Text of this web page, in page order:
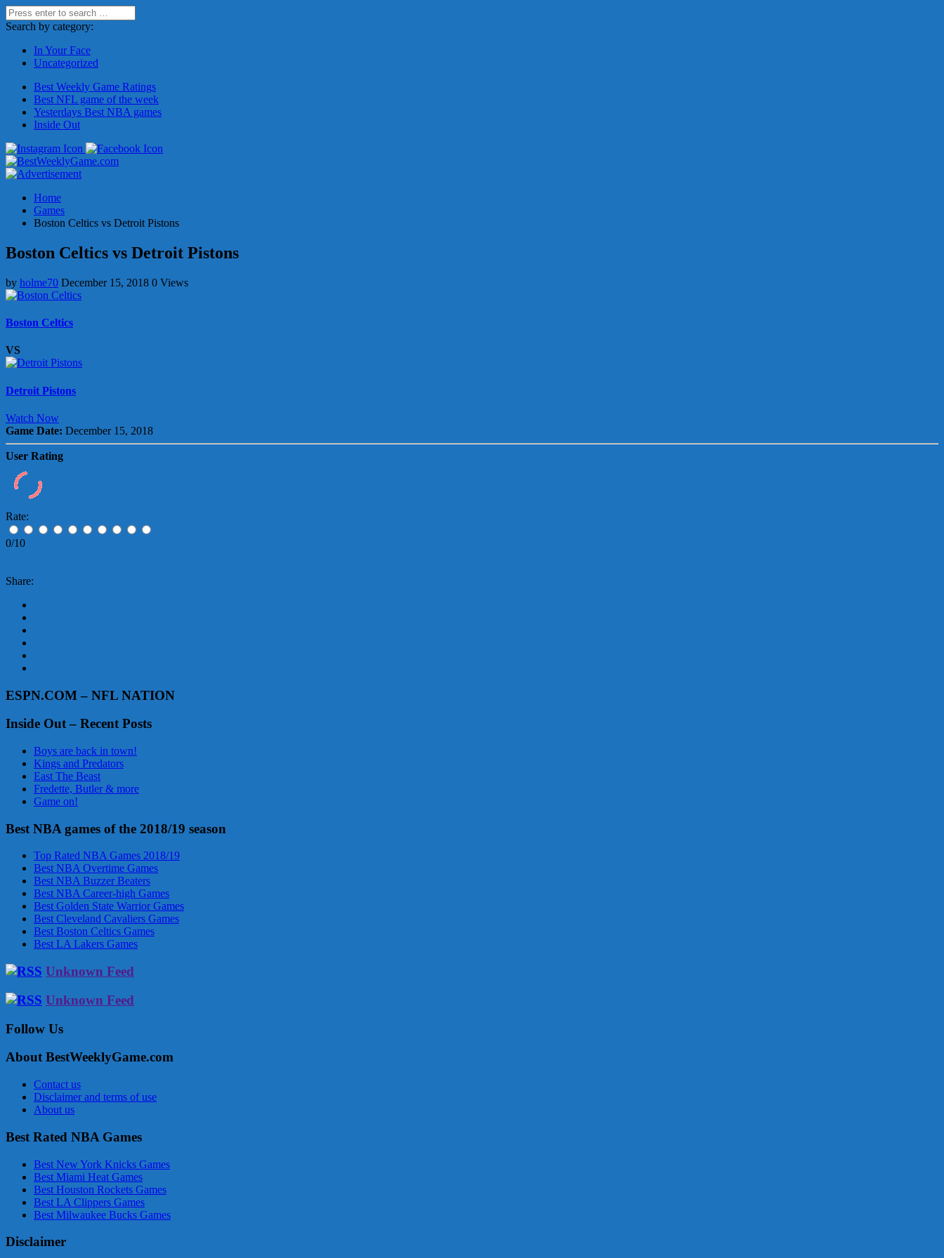
Search by category:
In Your Face
Uncategorized
Best Weekly Game Ratings
Best NFL game of the week
Yesterdays Best NBA games
Inside Out
Home
Games
Boston Celtics vs Detroit Pistons
Boston Celtics vs Detroit Pistons
by holme70 December 15, 2018 0 Views
Boston Celtics
VS
Detroit Pistons
Watch Now
Game Date: December 15, 2018
User Rating
Rate:
0/10
Share:
ESPN.COM – NFL NATION
Inside Out – Recent Posts
Boys are back in town!
Kings and Predators
East The Beast
Fredette, Butler & more
Game on!
Best NBA games of the 2018/19 season
Top Rated NBA Games 2018/19
Best NBA Overtime Games
Best NBA Buzzer Beaters
Best NBA Career-high Games
Best Golden State Warrior Games
Best Cleveland Cavaliers Games
Best Boston Celtics Games
Best LA Lakers Games
Unknown Feed
Unknown Feed
Follow Us
About BestWeeklyGame.com
Contact us
Disclaimer and terms of use
About us
Best Rated NBA Games
Best New York Knicks Games
Best Miami Heat Games
Best Houston Rockets Games
Best LA Clippers Games
Best Milwaukee Bucks Games
Disclaimer